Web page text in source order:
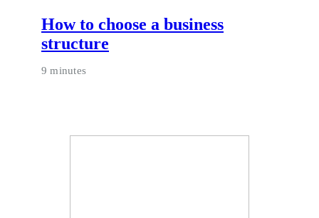
How to choose a business
structure
9 minutes